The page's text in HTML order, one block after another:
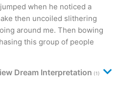
when he noticed a
then uncoiled slithering
around me. Then bowing
this group of people
Dream Interpretation (1)